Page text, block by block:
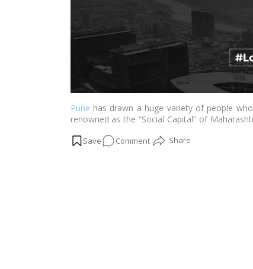
Pune has drawn a huge variety of people
renowned as the “Social Capital” of
hamlet, is now filled with the sounds of
Commenton